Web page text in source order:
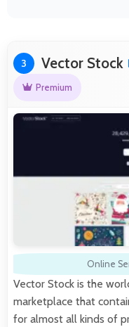
3 Vector Stock
Premium
Online
Vector Stock is the
marketplace that
for almost all kinds of